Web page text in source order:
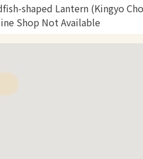
shaped Lantern (Kingyo
Shop Not Available